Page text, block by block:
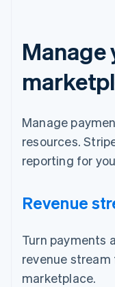
Manage
resources.
reporting for
Revenue
Turn payments
revenue
marketplace.